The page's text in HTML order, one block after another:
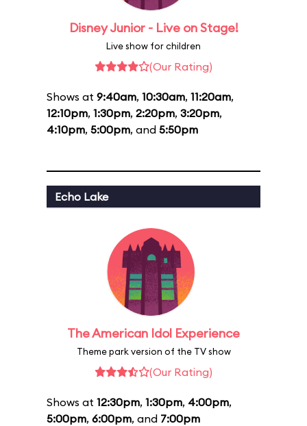
Disney Junior - Live on Stage!
Live show for children
(Our Rating)
Shows at 9:40am, 10:30am, 11:20am,
12:10pm, 1:30pm, 2:20pm, 3:20pm,
4:10pm, 5:00pm, and 5:50pm
Echo Lake
The American Idol Experience
Theme park version of the TV show
(Our Rating)
Shows at 12:30pm, 1:30pm, 4:00pm,
5:00pm, 6:00pm, and 7:00pm